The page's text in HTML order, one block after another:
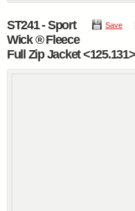
Save
ST241 - Sport
Wick ® Fleece
Full Zip Jacket <125.131>